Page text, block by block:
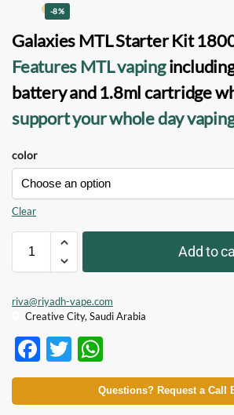
-8%
Galaxies MTL Starter Kit
Features MTL vaping
battery and 1.8ml cartridge
support your whole day
color
Clear
Add to
riva@riyadh-vape.com
Creative City, Saudi Arabia
F
ac
e
T
w
itt
h
at
Questions? Request a Call